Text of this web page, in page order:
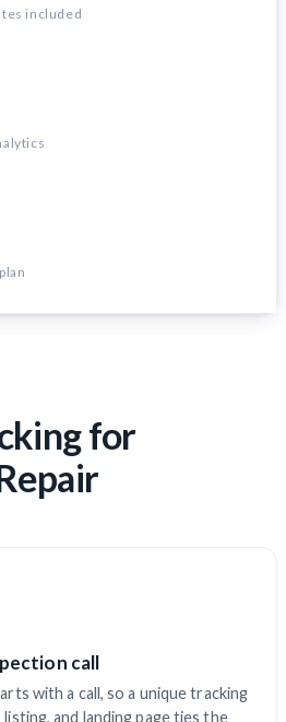
included
for
call
with a call, so a unique tracking
listing, and landing page ties the